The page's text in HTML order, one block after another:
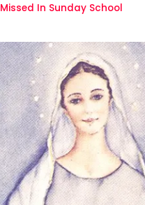
Missed In Sunday School